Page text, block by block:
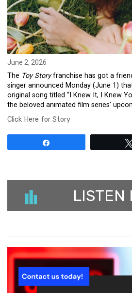
June 2, 2026
The Toy Storyfranchise has got a
singer announced Monday (June 1)
original song titled “I Knew It, I Knew
the beloved animated film series’
Click Here for Story
LISTEN